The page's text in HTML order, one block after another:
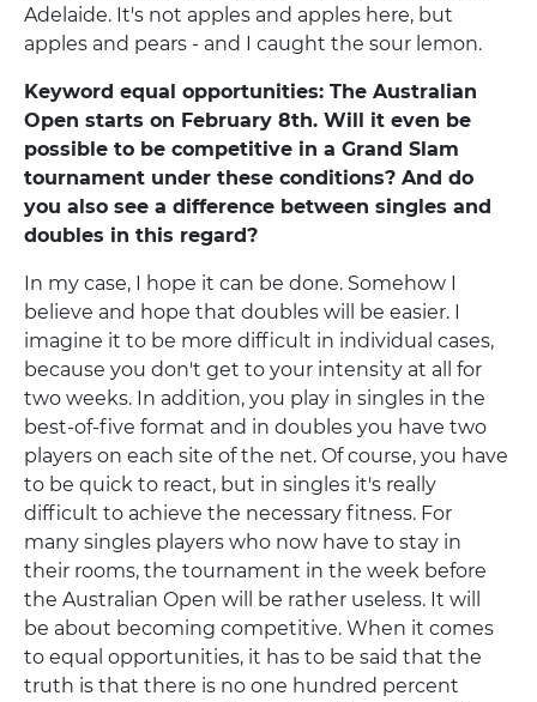
Adelaide. It's not apples and apples here, but
apples and pears - and I caught the sour lemon.
Keyword equal opportunities: The Australian
Open starts on February 8th. Will it even be
possible to be competitive in a Grand Slam
tournament under these conditions? And do
you also see a difference between singles and
doubles in this regard?
In my case, I hope it can be done. Somehow I
believe and hope that doubles will be easier. I
imagine it to be more difficult in individual cases,
because you don't get to your intensity at all for
two weeks. In addition, you play in singles in the
best-of-five format and in doubles you have two
players on each site of the net. Of course, you have
to be quick to react, but in singles it's really
difficult to achieve the necessary fitness. For
many singles players who now have to stay in
their rooms, the tournament in the week before
the Australian Open will be rather useless. It will
be about becoming competitive. When it comes
to equal opportunities, it has to be said that the
truth is that there is no one hundred percent